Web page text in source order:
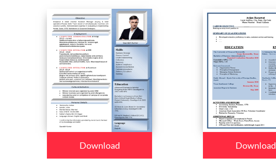
Download Download